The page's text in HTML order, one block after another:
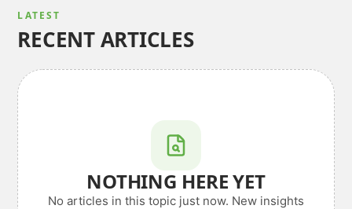
LATEST
RECENT ARTICLES
NOTHING HERE YET
No articles in this topic just now. New insights